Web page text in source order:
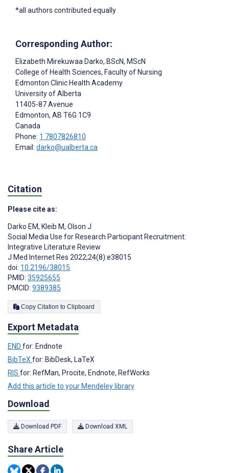
*all authors contributed equally
Corresponding Author:
Elizabeth Mirekuwaa Darko, BScN, MScN
College of Health Sciences, Faculty of Nursing
Edmonton Clinic Health Academy
University of Alberta
11405-87 Avenue
Edmonton, AB T6G 1C9
Canada
Phone: 1 7807826810
Email: darko@ualberta.ca
Citation
Please cite as:
Darko EM, Kleib M, Olson J
Social Media Use for Research Participant Recruitment:
Integrative Literature Review
J Med Internet Res 2022;24(8):e38015
doi: 10.2196/38015
PMID: 35925655
PMCID: 9389385
Copy Citation to Clipboard
Export Metadata
END for: Endnote
BibTeX for: BibDesk, LaTeX
RIS for: RefMan, Procite, Endnote, RefWorks
Add this article to your Mendeley library
Download
Download PDF Download XML
Share Article